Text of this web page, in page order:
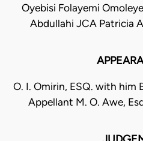
Oyebisi Folayemi
Abdullahi JCA Patricia
O. I. Omirin, ESQ. with him
Appellant M. O. Awe,